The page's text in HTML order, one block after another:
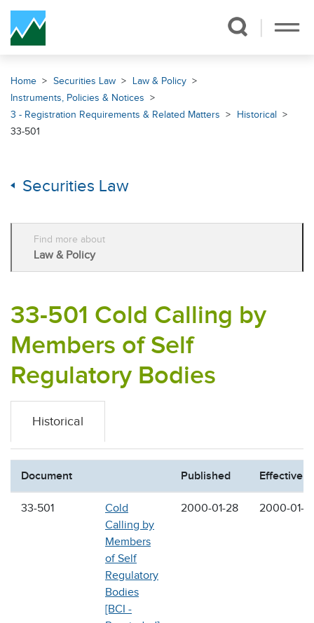
Skip Navigation
Home Securities Law
Law & Policy
Instruments, Policies & Notices
3 - Registration Requirements & Related Matters
Historical
33-501
Securities Law
Find more about
Law & Policy
33-501 Cold Calling by
Members of Self
Regulatory Bodies
Historical
Document Published Effective
33-501
Cold
Calling by
Members
of Self
Regulatory
Bodies
[BCI -
2000-01-28 2000-01-